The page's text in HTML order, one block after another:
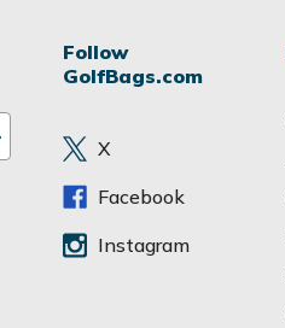
Follow
GolfBags.com
X
Facebook
Instagram